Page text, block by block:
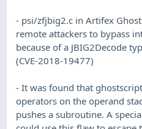
- psi/zfjbig2.c in Artifex
remote attackers to bypass
because of a JBIG2Decode
(CVE-2018-19477)
- It was found that
operators on the operand
pushes a subroutine. A